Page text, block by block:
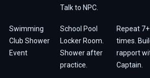
Talk to NPC.
Swimming
Club Shower
Event
School Pool
Locker Room.
Shower after
practice.
Repeat 7+
times.
rapport
Captain.